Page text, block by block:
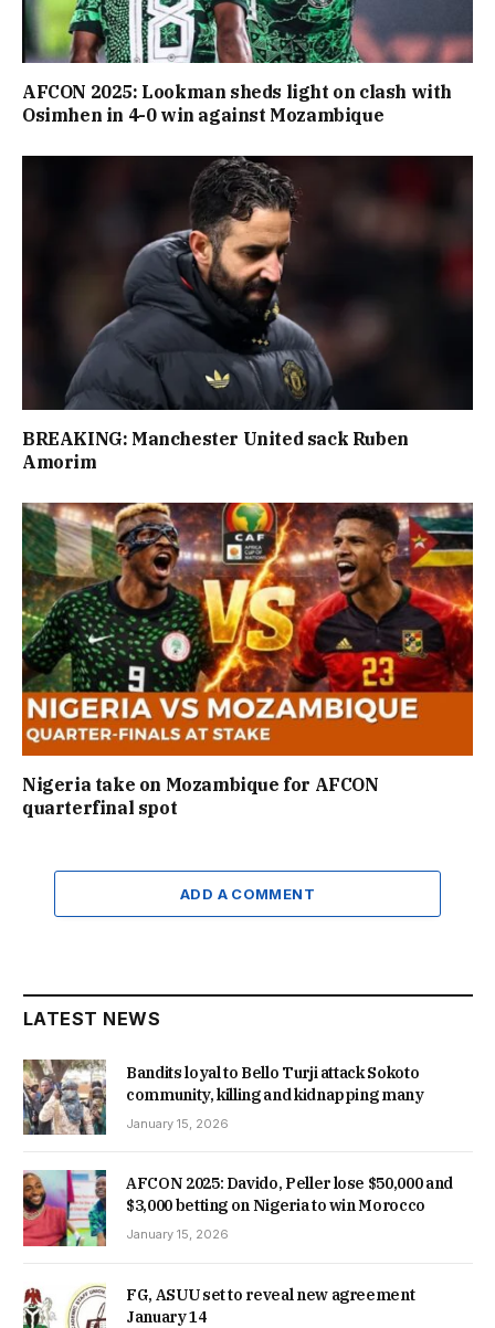
AFCON 2025: Lookman sheds light on clash with
Osimhen in 4-0 win against Mozambique
BREAKING: Manchester United sack Ruben
Amorim
Nigeria take on Mozambique for AFCON
quarterfinal spot
ADD A COMMENT
LATEST NEWS
Bandits loyal to Bello Turji attack Sokoto
community, killing and kidnapping many
January 15, 2026
AFCON 2025: Davido, Peller lose $50,000 and
$3,000 betting on Nigeria to win Morocco
January 15, 2026
FG, ASUU set to reveal new agreement
January 14